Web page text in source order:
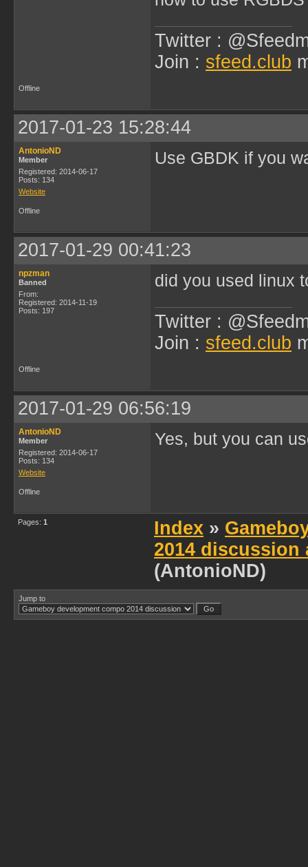
Twitter :
Join : sfeed.club
Offline
2017-01-23 15:28:44
AntonioND
Member
Registered: 2014-06-17
Posts: 134
Website
Use GBDK if you
Offline
2017-01-29 00:41:23
npzman
Banned
From:
Registered: 2014-11-19
Posts: 197
did you used linux
Twitter :
Join : sfeed.club
Offline
2017-01-29 06:56:19
AntonioND
Member
Registered: 2014-06-17
Posts: 134
Website
Yes, but you can
Offline
Pages: 1 Index »
2014 discussion
(AntonioND)
Jump to